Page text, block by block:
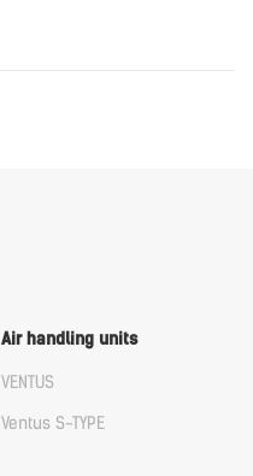
Air handling units
VENTUS
Ventus S-TYPE